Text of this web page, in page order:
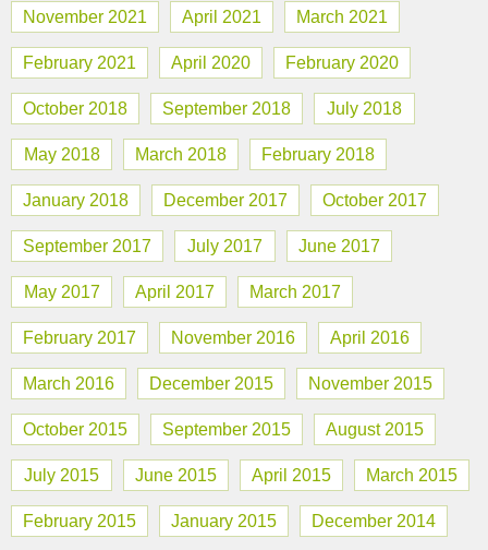
November 2021 April 2021 March 2021
February 2021 April 2020 February 2020
October 2018 September 2018 July 2018
May 2018 March 2018 February 2018
January 2018 December 2017 October 2017
September 2017 July 2017 June 2017
May 2017 April 2017 March 2017
February 2017 November 2016 April 2016
March 2016 December 2015 November 2015
October 2015 September 2015 August 2015
July 2015 June 2015 April 2015 March 2015
February 2015 January 2015 December 2014